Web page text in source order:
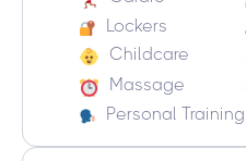
Lockers
Childcare
Massage
Personal Training